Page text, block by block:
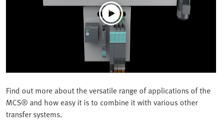
Find out more about the versatile range of applications of the
MCS® and how easy it is to combine it with various other
transfer systems.